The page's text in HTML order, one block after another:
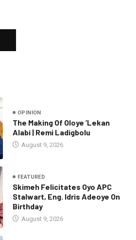
OPINION
The Making Of Oloye ’Lekan
Alabi | Remi Ladigbolu
August 9, 2026
FEATURED
Skimeh Felicitates Oyo APC
Stalwart, Eng. Idris Adeoye On
Birthday
August 9, 2026